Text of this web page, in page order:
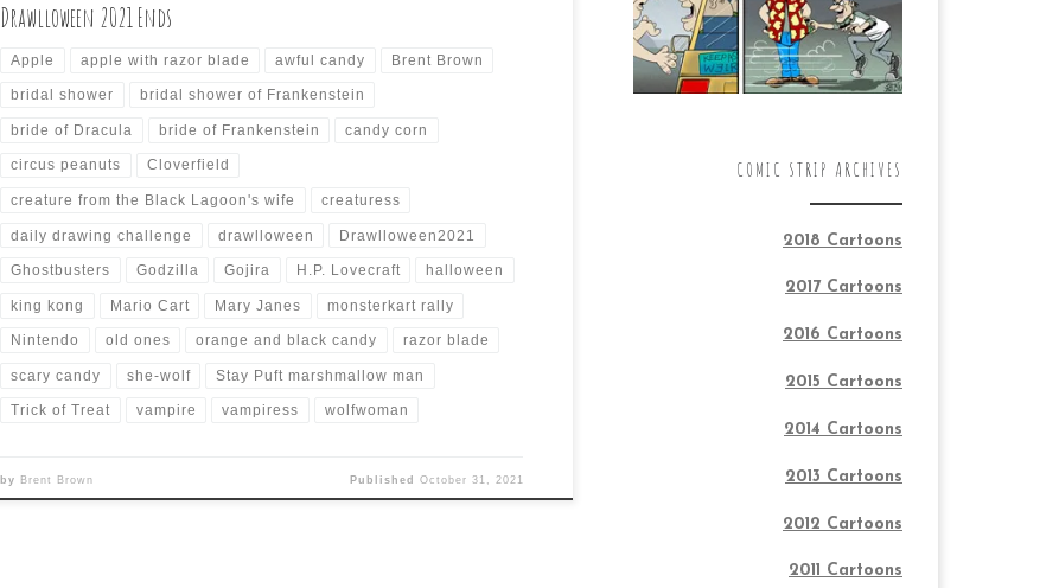
Drawlloween 2021 Ends
Apple apple with razor blade awful candy Brent Brown
bridal shower bridal shower of Frankenstein
bride of Dracula bride of Frankenstein candy corn
circus peanuts Cloverfield
creature from the Black Lagoon's wife creaturess
daily drawing challenge drawlloween Drawlloween2021
Ghostbusters Godzilla Gojira H.P. Lovecraft halloween
king kong Mario Cart Mary Janes monsterkart rally
Nintendo old ones orange and black candy razor blade
scary candy she-wolf Stay Puft marshmallow man
Trick of Treat vampire vampiress wolfwoman
by Brent Brown Published October 31, 2021
COMIC STRIP ARCHIVES
2018 Cartoons
2017 Cartoons
2016 Cartoons
2015 Cartoons
2014 Cartoons
2013 Cartoons
2012 Cartoons
2011 Cartoons